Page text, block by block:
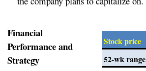
Stock price
52-wk range
Financial
Performance and
Strategy